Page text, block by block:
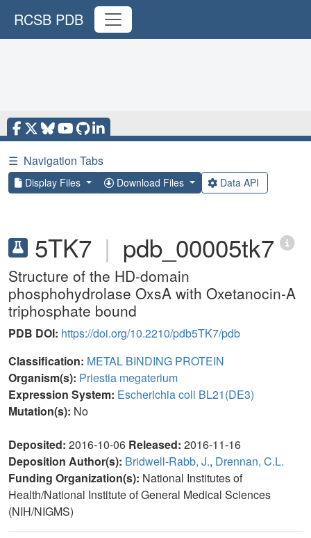
RCSB PDB
☰ Navigation Tabs
Display Files Download Files Data API
5TK7 | pdb_00005tk7
Structure of the HD-domain
phosphohydrolase OxsA with Oxetanocin-A
triphosphate bound
PDB DOI: https://doi.org/10.2210/pdb5TK7/pdb
Classification: METAL BINDING PROTEIN
Organism(s): Priestia megaterium
Expression System: Escherichia coli BL21(DE3)
Mutation(s): No
Deposited: 2016-10-06 Released: 2016-11-16
Deposition Author(s): Bridwell-Rabb, J., Drennan, C.L.
Funding Organization(s): National Institutes of
Health/National Institute of General Medical Sciences
(NIH/NIGMS)